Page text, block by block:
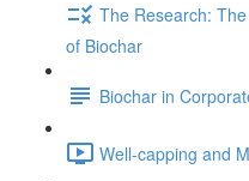
The Research:
of Biochar
Biochar in
Well-capping and